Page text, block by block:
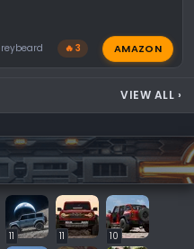
🔥 3 AMAZON
VIEW ALL ›
11 11 10